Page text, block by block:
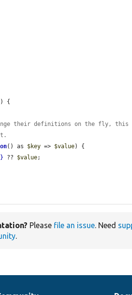
{
their definitions on the fly, this
() as $key => $value) {
} ?? $value;
Please file an issue. Need
.